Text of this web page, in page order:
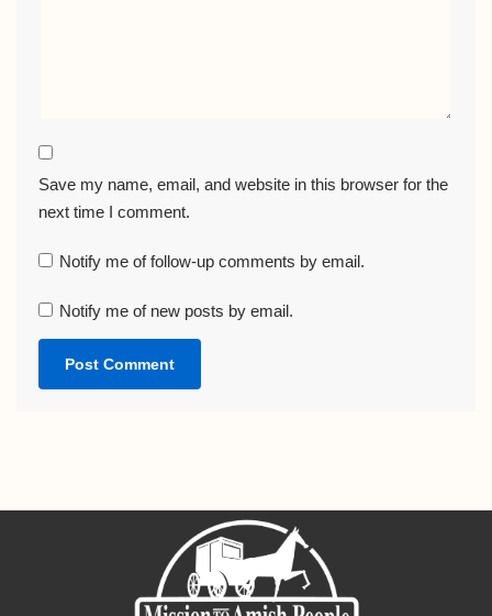
Save my name, email, and website in this browser for the
next time I comment.
Notify me of follow-up comments by email.
Notify me of new posts by email.